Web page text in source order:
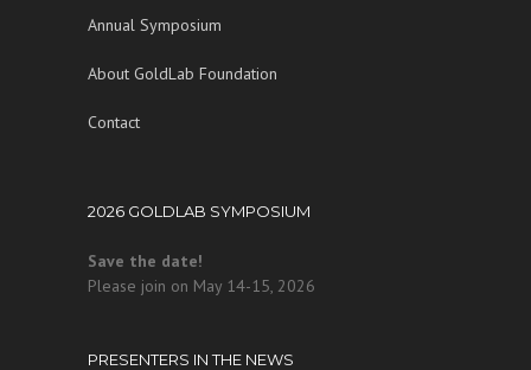
Annual Symposium
About GoldLab Foundation
Contact
2026 GOLDLAB SYMPOSIUM
Save the date!
Please join on May 14-15, 2026
PRESENTERS IN THE NEWS